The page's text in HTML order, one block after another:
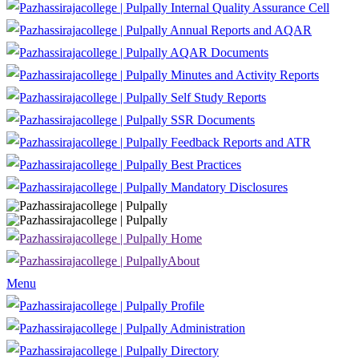
Internal Quality Assurance Cell
Annual Reports and AQAR
AQAR Documents
Minutes and Activity Reports
Self Study Reports
SSR Documents
Feedback Reports and ATR
Best Practices
Mandatory Disclosures
Home
About
Menu
Profile
Administration
Directory